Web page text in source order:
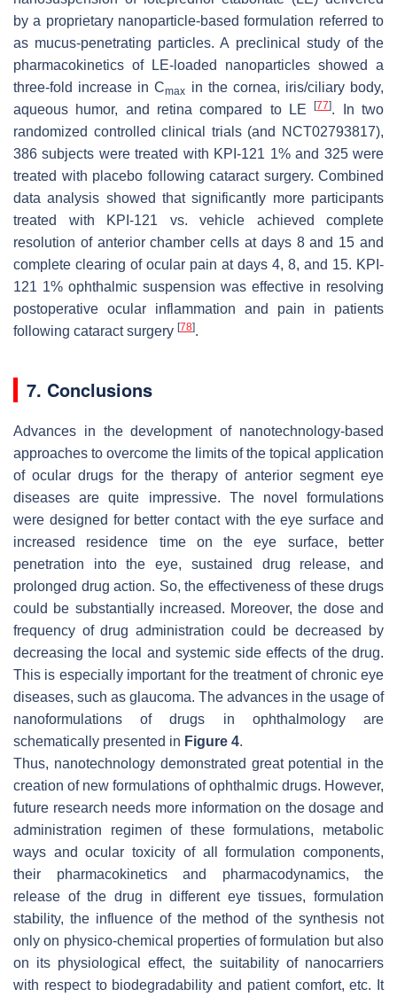
by a proprietary nanoparticle-based formulation referred to
as mucus-penetrating particles. A preclinical study of the
pharmacokinetics of LE-loaded nanoparticles showed a
three-fold increase in Cmax in the cornea, iris/ciliary body,
aqueous humor, and retina compared to LE[77]. In two
randomized controlled clinical trials (and NCT02793817),
386 subjects were treated with KPI-121 1% and 325 were
treated with placebo following cataract surgery. Combined
data analysis showed that significantly more participants
treated with KPI-121 vs. vehicle achieved complete
resolution of anterior chamber cells at days 8 and 15 and
complete clearing of ocular pain at days 4, 8, and 15. KPI-
121 1% ophthalmic suspension was effective in resolving
postoperative ocular inflammation and pain in patients
following cataract surgery [78].
7. Conclusions
Advances in the development of nanotechnology-based
approaches to overcome the limits of the topical application
of ocular drugs for the therapy of anterior segment eye
diseases are quite impressive. The novel formulations
were designed for better contact with the eye surface and
increased residence time on the eye surface, better
penetration into the eye, sustained drug release, and
prolonged drug action. So, the effectiveness of these drugs
could be substantially increased. Moreover, the dose and
frequency of drug administration could be decreased by
decreasing the local and systemic side effects of the drug.
This is especially important for the treatment of chronic eye
diseases, such as glaucoma. The advances in the usage of
nanoformulations of drugs in ophthalmology are
schematically presented in Figure 4.
Thus, nanotechnology demonstrated great potential in the
creation of new formulations of ophthalmic drugs. However,
future research needs more information on the dosage and
administration regimen of these formulations, metabolic
ways and ocular toxicity of all formulation components,
their pharmacokinetics and pharmacodynamics, the
release of the drug in different eye tissues, formulation
stability, the influence of the method of the synthesis not
only on physico-chemical properties of formulation but also
on its physiological effect, the suitability of nanocarriers
with respect to biodegradability and patient comfort, etc. It